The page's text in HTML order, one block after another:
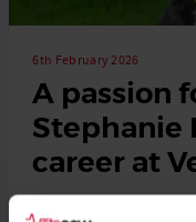
A passion
Stephanie
career at
6th February 2026
When she was at